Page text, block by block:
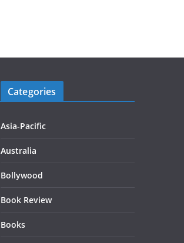
Categories
Asia-Pacific
Australia
Bollywood
Book Review
Books